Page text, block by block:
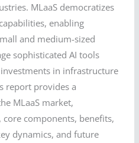
MLaaS democratizes
enabling
and medium-sized
sophisticated AI tools
in infrastructure
report provides a
MLaaS market,
components, benefits,
dynamics, and future